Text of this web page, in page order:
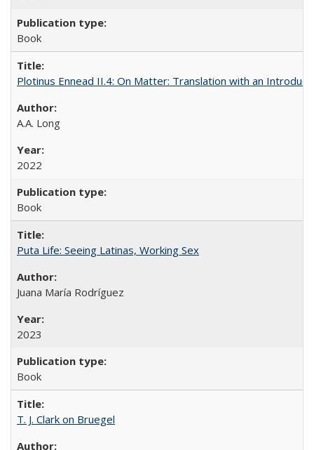
Book
Plotinus Ennead II.4: On Matter: Translation with an
A.A. Long
2022
Book
Puta Life: Seeing Latinas, Working Sex
Juana María Rodríguez
2023
Book
T. J. Clark on Bruegel